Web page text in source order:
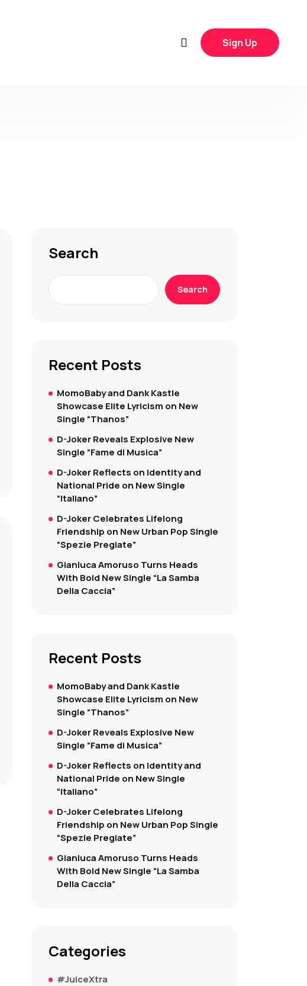
Sign Up
Search
Search
Recent Posts
MomoBaby and Dank Kastle
Showcase Elite Lyricism on New
Single “Thanos”
D-Joker Reveals Explosive New
Single “Fame di Musica”
D-Joker Reflects on Identity and
National Pride on New Single
“Italiano”
D-Joker Celebrates Lifelong
Friendship on New Urban Pop Single
“Spezie Pregiate”
Gianluca Amoruso Turns Heads
With Bold New Single “La Samba
Della Caccia”
Recent Posts
MomoBaby and Dank Kastle
Showcase Elite Lyricism on New
Single “Thanos”
D-Joker Reveals Explosive New
Single “Fame di Musica”
D-Joker Reflects on Identity and
National Pride on New Single
“Italiano”
D-Joker Celebrates Lifelong
Friendship on New Urban Pop Single
“Spezie Pregiate”
Gianluca Amoruso Turns Heads
With Bold New Single “La Samba
Della Caccia”
Categories
#JuiceXtra